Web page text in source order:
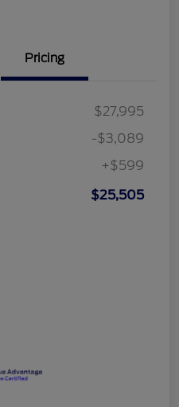
Pricing
$27,995
-$3,089
+$599
$25,505